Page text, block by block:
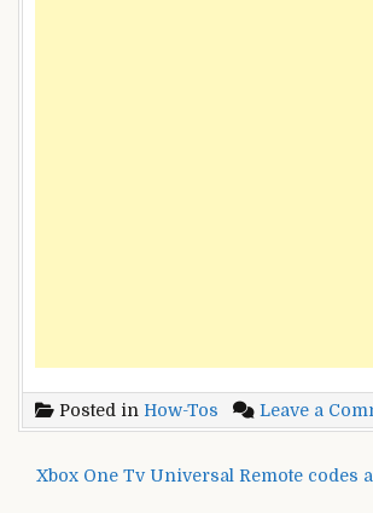
Posted in How-Tos Leave a
Post
Xbox One Tv Universal Remote codes